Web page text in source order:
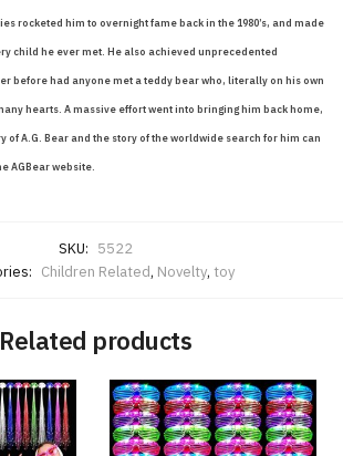
rocketed him to overnight fame back in the 1980’s, and made
child he ever met. He also achieved unprecedented
before had anyone met a teddy bear who, literally on his own
hearts. A massive effort went into bringing him back home,
of A.G. Bear and the story of the worldwide search for him can
AGBear website.
SKU: 5522
Children Related, Novelty, toy
Related products